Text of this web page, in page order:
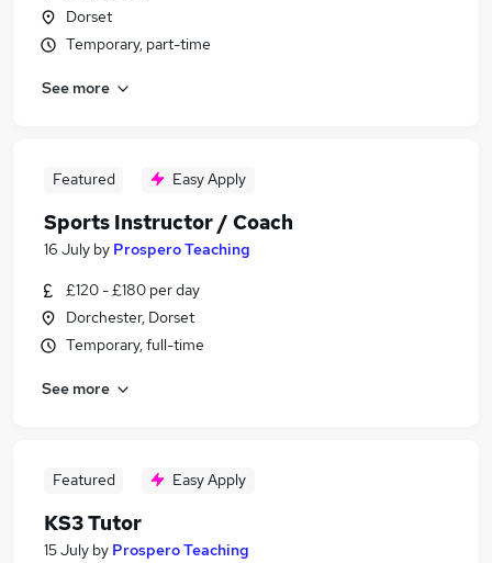
Dorset
Temporary, part-time
See more
Featured Easy Apply
Sports Instructor / Coach
16 July by Prospero Teaching
£120 - £180 per day
Dorchester, Dorset
Temporary, full-time
See more
Featured Easy Apply
KS3 Tutor
15 July by Prospero Teaching